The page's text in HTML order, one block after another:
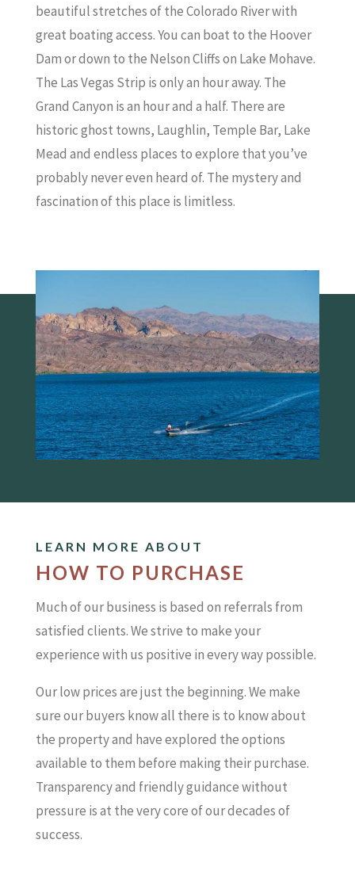
beautiful stretches of the Colorado River with
great boating access. You can boat to the Hoover
Dam or down to the Nelson Cliffs on Lake Mohave.
The Las Vegas Strip is only an hour away. The
Grand Canyon is an hour and a half. There are
historic ghost towns, Laughlin, Temple Bar, Lake
Mead and endless places to explore that you’ve
probably never even heard of. The mystery and
fascination of this place is limitless.
LEARN MORE ABOUT
HOW TO PURCHASE
Much of our business is based on referrals from
satisfied clients. We strive to make your
experience with us positive in every way possible.
Our low prices are just the beginning. We make
sure our buyers know all there is to know about
the property and have explored the options
available to them before making their purchase.
Transparency and friendly guidance without
pressure is at the very core of our decades of
success.